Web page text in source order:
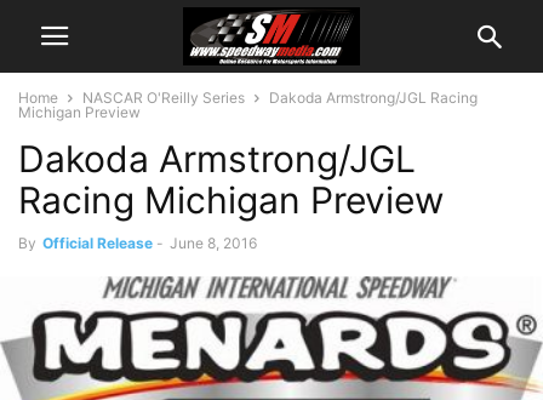
Home NASCAR O'Reilly Series
Dakoda Armstrong/JGL Racing
Michigan Preview
Dakoda Armstrong/JGL
Racing Michigan Preview
By Official Release - June 8, 2016